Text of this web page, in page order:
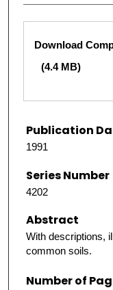
Download
(4.4 MB)
Publication
1991
Series Number
4202
Abstract
With descriptions,
common soils.
Number of